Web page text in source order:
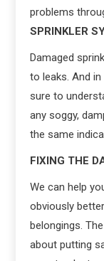
problems
SPRINKLER
Damaged
to leaks. And
sure to
any soggy,
the same
FIXING THE
We can help
obviously
belongings.
about putting